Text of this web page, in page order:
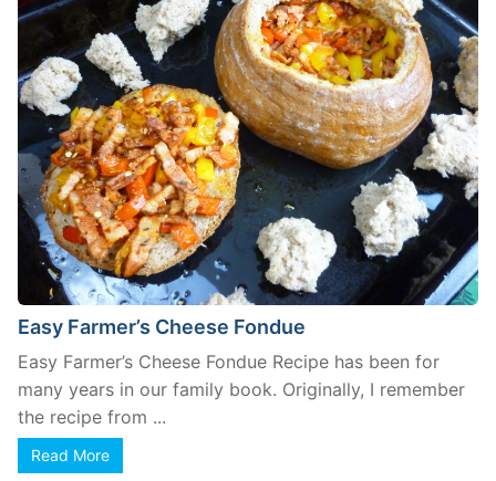
Easy Farmer’s Cheese Fondue
Easy Farmer’s Cheese Fondue Recipe has been for
many years in our family book. Originally, I remember
the recipe from ...
Read More